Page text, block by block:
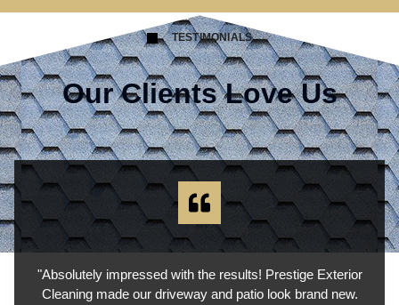
TESTIMONIALS
Our Clients Love Us
"Absolutely impressed with the results! Prestige Exterior
Cleaning made our driveway and patio look brand new.